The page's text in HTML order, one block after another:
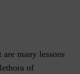
many lessons
of